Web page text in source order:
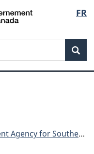
FR
for Southern Ontario